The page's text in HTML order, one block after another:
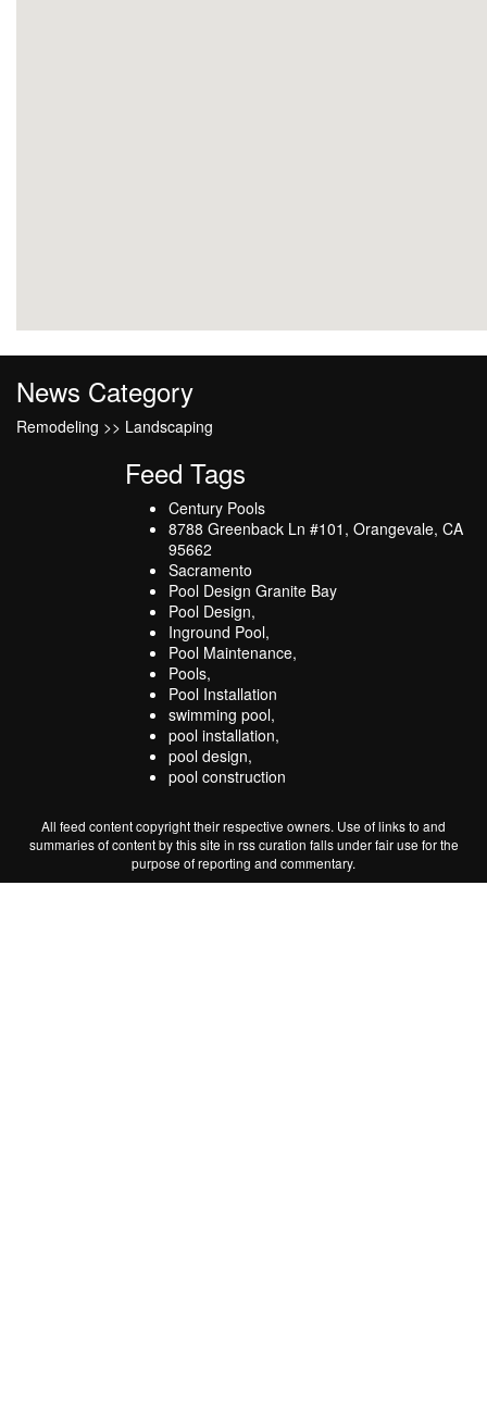
News Category
Remodeling >> Landscaping
Feed Tags
Century Pools
8788 Greenback Ln #101, Orangevale, CA
95662
Sacramento
Pool Design Granite Bay
Pool Design,
Inground Pool,
Pool Maintenance,
Pools,
Pool Installation
swimming pool,
pool installation,
pool design,
pool construction
All feed content copyright their respective owners. Use of links to and
summaries of content by this site in rss curation falls under fair use for the
purpose of reporting and commentary.